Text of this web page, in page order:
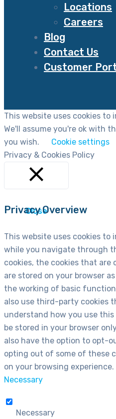
Locations
Careers
Blog
Contact Us
Customer
This website uses cookies to
We'll assume you're ok with
you wish.
Cookie settings
Privacy & Cookies Policy
Close
Privacy Overview
This website uses cookies to
while you navigate through
cookies, the cookies that are
are stored on your browser
the working of basic
also use third-party cookies
understand how you use this
be stored in your browser
also have the option to opt-
opting out of some of these
on your browsing experience.
Necessary
Necessary